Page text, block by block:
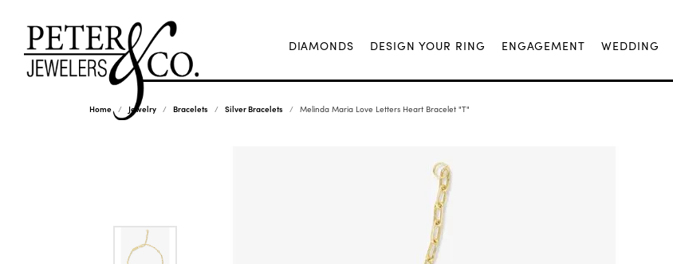
DIAMONDS DESIGN YOUR RING ENGAGEMENT WEDDING
Home Jewelry Bracelets Silver Bracelets Melinda Maria Love Letters Heart Bracelet "T"